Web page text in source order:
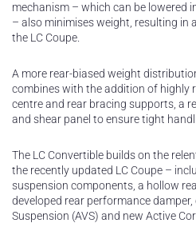
mechanism – which can be lowered
– also minimises weight, resulting in
the LC Coupe.
A more rear-biased weight
combines with the addition of highly
centre and rear bracing supports, a
and shear panel to ensure tight
The LC Convertible builds on the
the recently updated LC Coupe –
suspension components, a hollow
developed rear performance
Suspension (AVS) and new Active